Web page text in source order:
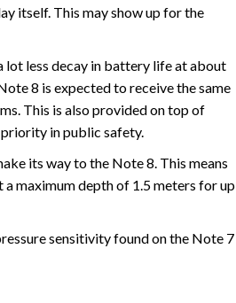
itself. This may show up for the
lot less decay in battery life at about
8 is expected to receive the same
This is also provided on top of
priority in public safety.
its way to the Note 8. This means
maximum depth of 1.5 meters for up
sensitivity found on the Note 7